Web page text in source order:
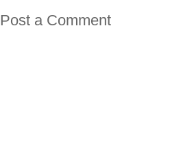
Post a Comment